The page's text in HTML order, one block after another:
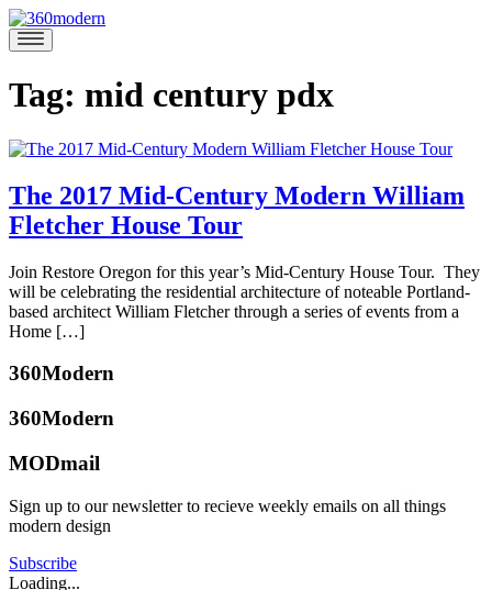
Skip
to
content
360modern
Modern
Homes
Tag: mid century pdx
The 2017 Mid-Century Modern William
Fletcher House Tour
August
24,
2017August
22,
katherine
Join Restore Oregon for this year’s Mid-Century House Tour. They
will be celebrating the residential architecture of noteable Portland-
based architect William Fletcher through a series of events from a
Home […]
Posted
360modern
Architects
Designers,
ffa,
home
mid
century
360Modern
360Modern
MODmail
Sign up to our newsletter to recieve weekly emails on all things
modern design
Subscribe
Loading...